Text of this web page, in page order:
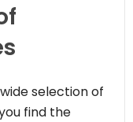
selection of
find the